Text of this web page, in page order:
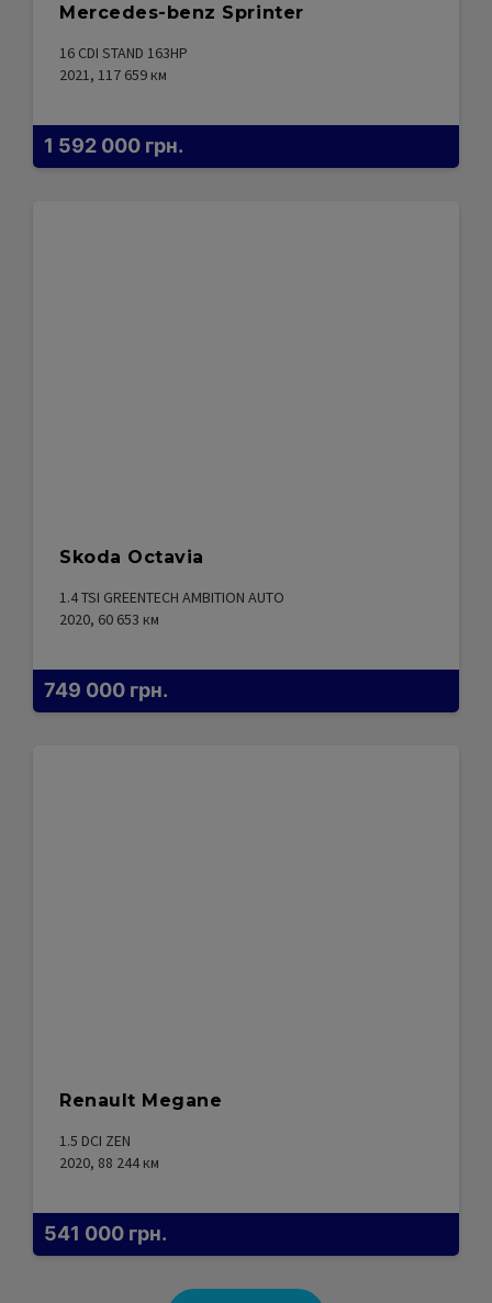
Mercedes-benz Sprinter
16 CDI STAND 163HP
2021, 117 659 км
1 592 000 грн.
Skoda Octavia
1.4 TSI GREENTECH AMBITION AUTO
2020, 60 653 км
749 000 грн.
Renault Megane
1.5 DCI ZEN
2020, 88 244 км
541 000 грн.